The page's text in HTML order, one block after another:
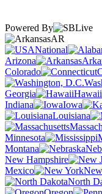
Powered By
AR
National
Arizona
Colorado
Georgia
Hawaii
Indiana
Iowa
Louisiana
Minnesota
Montana
New Hampshire
Mexico
North